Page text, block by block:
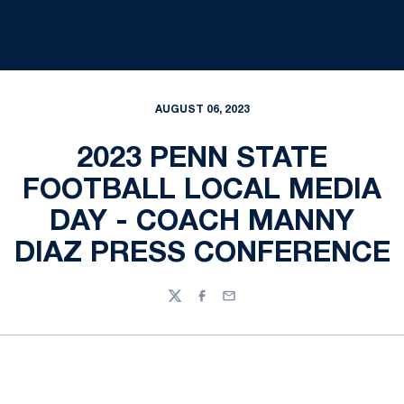
AUGUST 06, 2023
2023 PENN STATE
FOOTBALL LOCAL MEDIA
DAY - COACH MANNY
DIAZ PRESS CONFERENCE
TwitterFacebook
Email